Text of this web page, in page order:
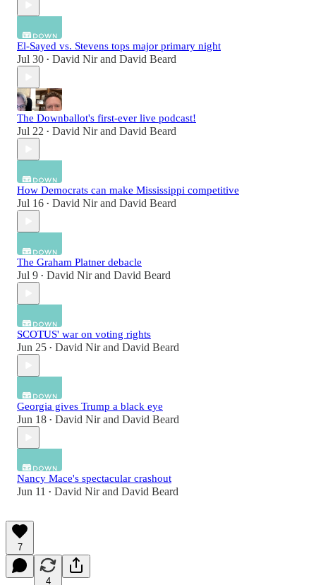
El-Sayed vs. Stevens tops major primary night
Jul 30 • David Nirand David Beard
The Downballot's first-ever live podcast!
Jul 22 • David Nirand David Beard
How Democrats can make Mississippi competitive
Jul 16 • David Nirand David Beard
The Graham Platner debacle
Jul 9 • David Nirand David Beard
SCOTUS' war on voting rights
Jun 25 • David Nirand David Beard
Georgia gives Trump a black eye
Jun 18 • David Nirand David Beard
Nancy Mace's spectacular crashout
Jun 11 • David Nirand David Beard
7
4